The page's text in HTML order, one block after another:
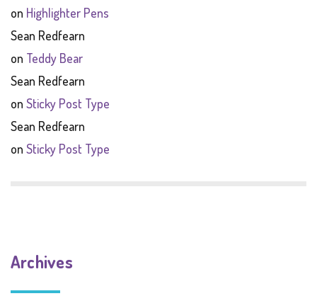
on Highlighter Pens
Sean Redfearn
on Teddy Bear
Sean Redfearn
on Sticky Post Type
Sean Redfearn
on Sticky Post Type
Archives